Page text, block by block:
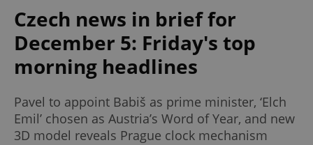
Czech news in brief for
December 5: Friday's top
morning headlines
Pavel to appoint Babiš as prime minister, ‘Elch
Emil’ chosen as Austria’s Word of Year, and new
3D model reveals Prague clock mechanism